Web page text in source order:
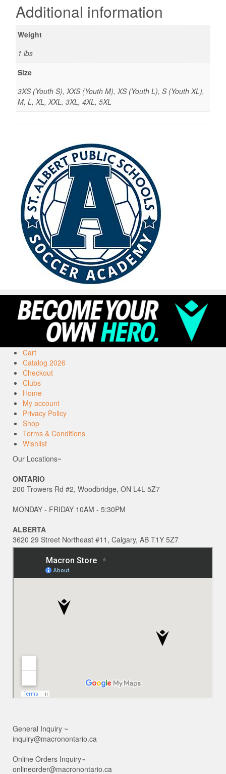
Additional information
Weight
1 lbs
Size
3XS (Youth S), XXS (Youth M), XS (Youth L), S (Youth XL),
M, L, XL, XXL, 3XL, 4XL, 5XL
Cart
Catalog 2026
Checkout
Clubs
Home
My account
Privacy Policy
Shop
Terms & Conditions
Wishlist
Our Locations~
ONTARIO
200 Trowers Rd #2, Woodbridge, ON L4L 5Z7
MONDAY - FRIDAY 10AM - 5:30PM
ALBERTA
3620 29 Street Northeast #11, Calgary, AB T1Y 5Z7
General Inquiry ~
inquiry@macronontario.ca
Online Orders Inquiry~
onlineorder@macronontario.ca